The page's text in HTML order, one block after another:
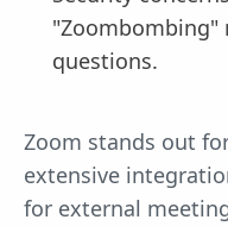
"Zoombombing"
questions.
Zoom stands out
extensive
for external